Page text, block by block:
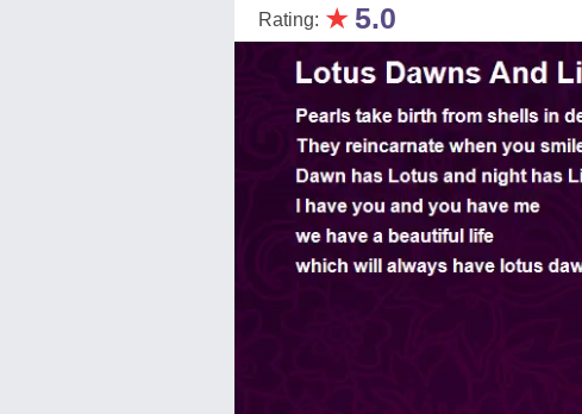
Rating: ★ 5.0